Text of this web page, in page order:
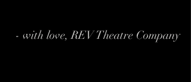
- with love, REV Theatre Company